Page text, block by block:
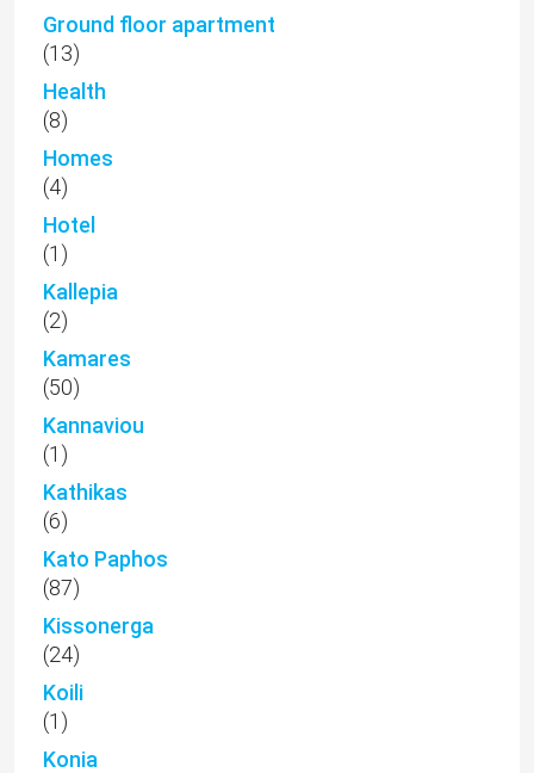
Ground floor apartment
(13)
Health
(8)
Homes
(4)
Hotel
(1)
Kallepia
(2)
Kamares
(50)
Kannaviou
(1)
Kathikas
(6)
Kato Paphos
(87)
Kissonerga
(24)
Koili
(1)
Konia